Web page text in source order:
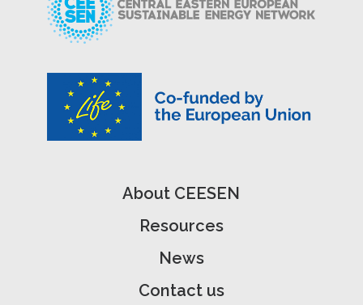
About CEESEN
Resources
News
Contact us